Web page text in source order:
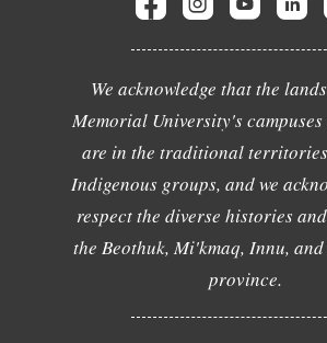
We acknowledge that the
Memorial University's
are in the traditional
Indigenous groups, and we
respect the diverse histories
the Beothuk, Mi'kmaq, Innu,
province.